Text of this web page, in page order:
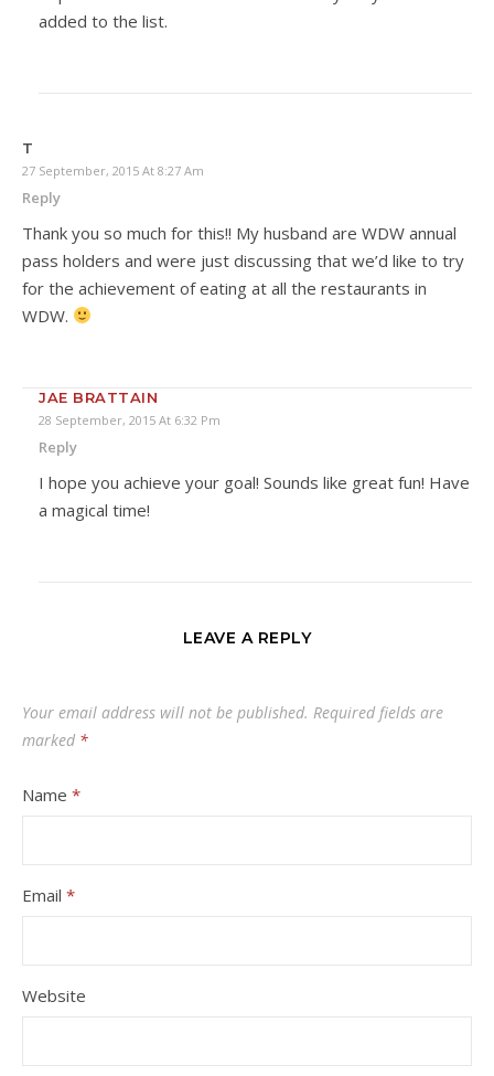
added to the list.
T
27 September, 2015 At 8:27 Am
Reply
Thank you so much for this!! My husband are WDW annual
pass holders and were just discussing that we’d like to try
for the achievement of eating at all the restaurants in
WDW.
JAE BRATTAIN
28 September, 2015 At 6:32 Pm
Reply
I hope you achieve your goal! Sounds like great fun! Have
a magical time!
LEAVE A REPLY
Your email address will not be published. Required fields are
marked *
Name *
Email *
Website